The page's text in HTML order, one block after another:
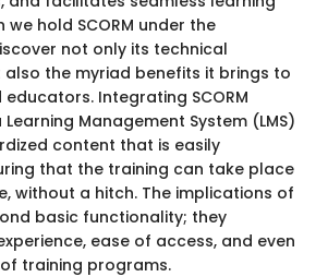
we hold SCORM under the
not only its technical
the myriad benefits it brings to
Integrating SCORM
Management System (LMS)
content that is easily
that the training can take place
without a hitch. The implications of
basic functionality; they
ease of access, and even
training programs.